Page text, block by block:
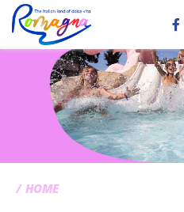
HOME